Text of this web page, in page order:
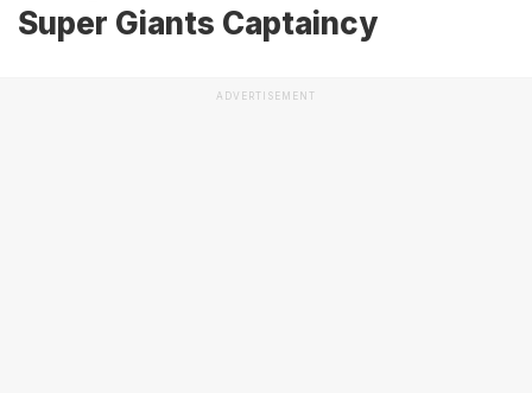
Super Giants Captaincy
ADVERTISEMENT